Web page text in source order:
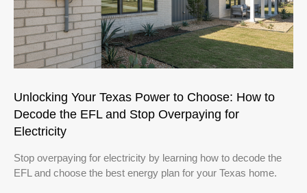
Unlocking Your Texas Power to Choose: How to
Decode the EFL and Stop Overpaying for
Electricity
Stop overpaying for electricity by learning how to decode the
EFL and choose the best energy plan for your Texas home.